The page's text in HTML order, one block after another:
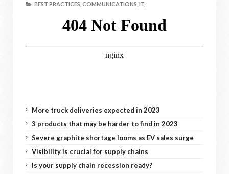
BEST PRACTICES, COMMUNICATIONS, IT,
More truck deliveries expected in 2023
3 products that may be harder to find in 2023
Severe graphite shortage looms as EV sales surge
Visibility is crucial for supply chains
Is your supply chain recession ready?